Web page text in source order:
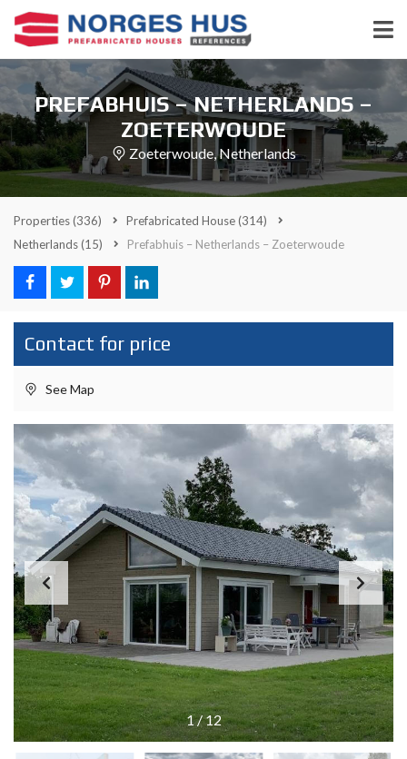
PREFABHUIS – NETHERLANDS –
ZOETERWOUDE
Zoeterwoude, Netherlands
Properties(336) Prefabricated House(314)
Netherlands(15) Prefabhuis – Netherlands – Zoeterwoude
Contact for price
See Map
1/12